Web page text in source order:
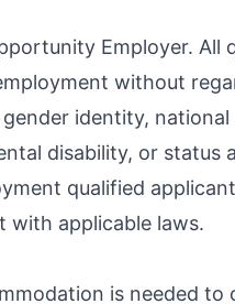
Employer. All
without
identity,
disability, or status
qualified
with applicable laws.
is needed